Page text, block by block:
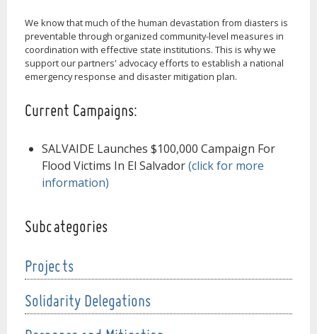
We know that much of the human devastation from diasters is
preventable through organized community-level measures in
coordination with effective state institutions. This is why we
support our partners' advocacy efforts to establish a national
emergency response and disaster mitigation plan.
Current Campaigns:
SALVAIDE Launches $100,000 Campaign For
Flood Victims In El Salvador(click for more
information)
Subcategories
Projects
Solidarity Delegations